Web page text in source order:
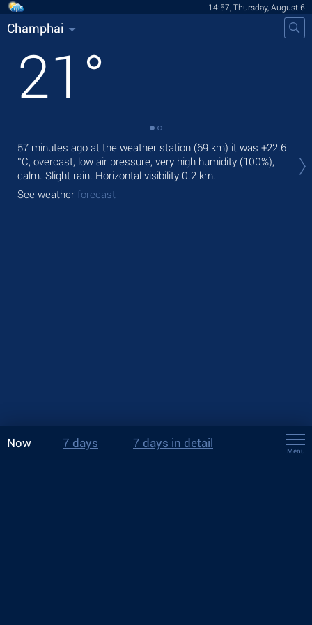
14:57, Thursday, August 6
Champhai
21 °
57 minutes ago at the weather station (69 km) it was +22.6
°C, overcast, low air pressure, very high humidity (100%),
calm. Slight rain. Horizontal visibility 0.2 km.
See weather forecast
Now 7 days 7 days in detail
Menu